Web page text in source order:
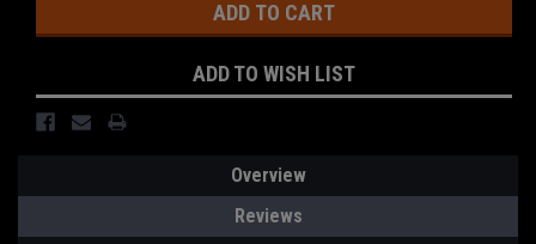
ADD TO WISH LIST
Overview
Reviews